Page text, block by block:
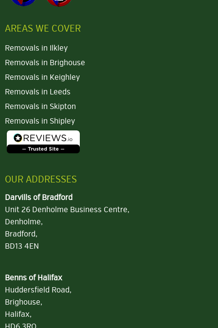
AREAS WE COVER
Removals in Ilkley
Removals in Brighouse
Removals in Keighley
Removals in Leeds
Removals in Skipton
Removals in Shipley
OUR ADDRESSES
Darvills of Bradford
Unit 26 Denholme Business Centre,
Denholme,
Bradford,
BD13 4EN
Benns of Halifax
Huddersfield Road,
Brighouse,
Halifax,